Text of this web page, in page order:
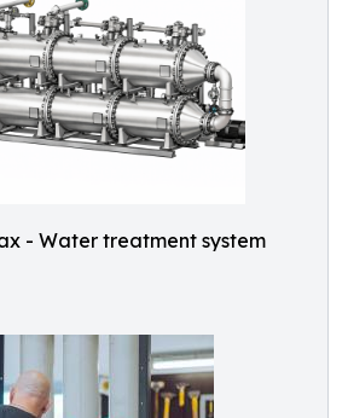
- Water treatment system